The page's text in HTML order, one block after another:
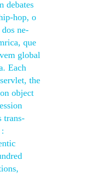
debates
hop, o
ne-
que
global
Each
the
object
trans-